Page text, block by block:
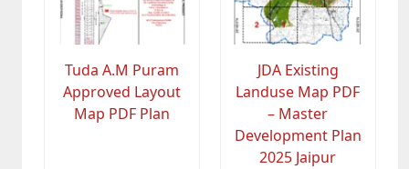
Tuda A.M Puram
Approved Layout
Map PDF Plan
JDA Existing
Landuse Map PDF
– Master
Development Plan
2025 Jaipur